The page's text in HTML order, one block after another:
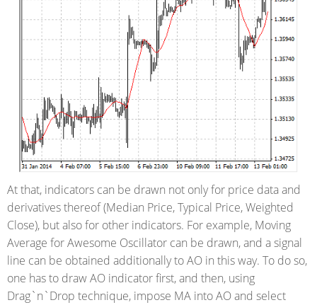
At that, indicators can be drawn not only for price data and
derivatives thereof (Median Price, Typical Price, Weighted
Close), but also for other indicators. For example, Moving
Average for Awesome Oscillator can be drawn, and a signal
line can be obtained additionally to AO in this way. To do so,
one has to draw AO indicator first, and then, using
Drag`n`Drop technique, impose MA into AO and select